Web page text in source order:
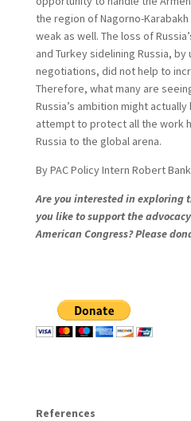
the region of Nagorno-
weak as well. The loss of
and Turkey sidelining Russia,
negotiations, did not help to
Therefore, what many are
Russia’s ambition might
attempt to protect all the work
Russia to the global arena.
By PAC Policy Intern Robert
Are you interested in exploring
you like to support the
American Congress? Please
References